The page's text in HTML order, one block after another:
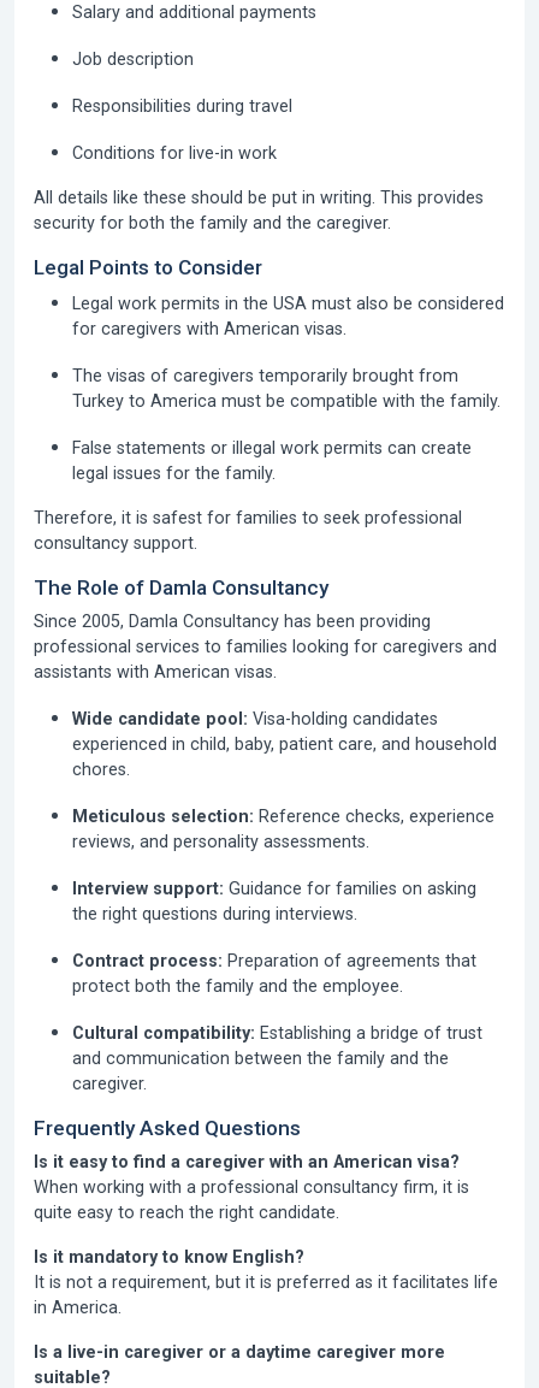
Salary and additional payments
Job description
Responsibilities during travel
Conditions for live-in work
All details like these should be put in writing. This provides
security for both the family and the caregiver.
Legal Points to Consider
Legal work permits in the USA must also be considered
for caregivers with American visas.
The visas of caregivers temporarily brought from
Turkey to America must be compatible with the family.
False statements or illegal work permits can create
legal issues for the family.
Therefore, it is safest for families to seek professional
consultancy support.
The Role of Damla Consultancy
Since 2005, Damla Consultancy has been providing
professional services to families looking for caregivers and
assistants with American visas.
Wide candidate pool: Visa-holding candidates
experienced in child, baby, patient care, and household
chores.
Meticulous selection: Reference checks, experience
reviews, and personality assessments.
Interview support: Guidance for families on asking
the right questions during interviews.
Contract process: Preparation of agreements that
protect both the family and the employee.
Cultural compatibility: Establishing a bridge of trust
and communication between the family and the
caregiver.
Frequently Asked Questions
Is it easy to find a caregiver with an American visa?
When working with a professional consultancy firm, it is
quite easy to reach the right candidate.
Is it mandatory to know English?
It is not a requirement, but it is preferred as it facilitates life
in America.
Is a live-in caregiver or a daytime caregiver more
suitable?